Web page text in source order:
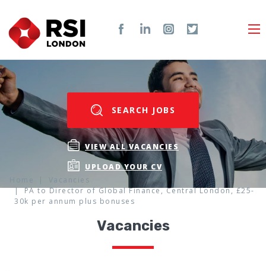
SEARCH JOBS
VIEW ALL VACANCIES
UPLOAD YOUR CV
Vacancies
PA to Director of Global Finance, Central London, £25-
30k per annum plus bonuses
Vacancies